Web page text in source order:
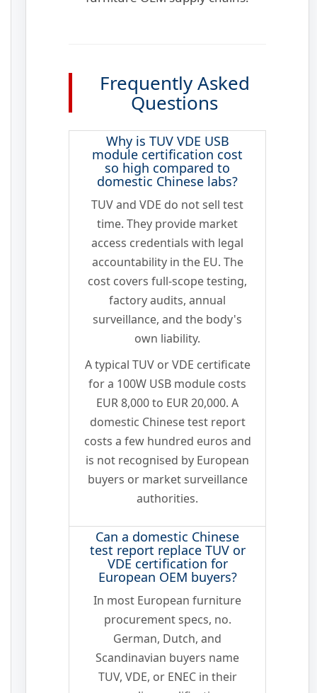
Frequently Asked
Questions
Why is TUV VDE USB
module certification cost
so high compared to
domestic Chinese labs?
TUV and VDE do not sell test
time. They provide market
access credentials with legal
accountability in the EU. The
cost covers full-scope testing,
factory audits, annual
surveillance, and the body's
own liability.
A typical TUV or VDE certificate
for a 100W USB module costs
EUR 8,000 to EUR 20,000. A
domestic Chinese test report
costs a few hundred euros and
is not recognised by European
buyers or market surveillance
authorities.
Can a domestic Chinese
test report replace TUV or
VDE certification for
European OEM buyers?
In most European furniture
procurement specs, no.
German, Dutch, and
Scandinavian buyers name
TUV, VDE, or ENEC in their